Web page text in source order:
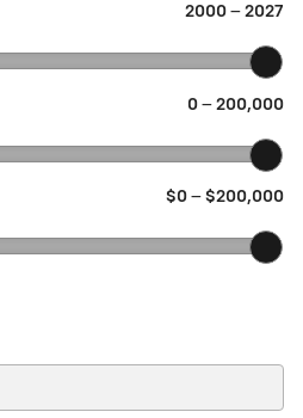
2000 – 2027
0 – 200,000
$0 – $200,000